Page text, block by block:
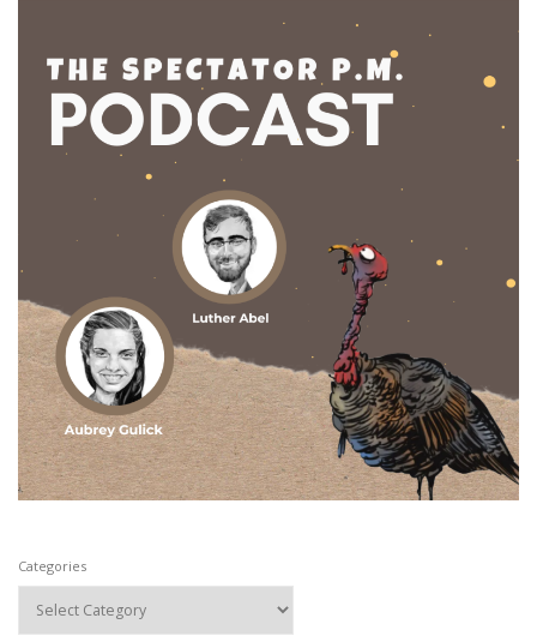
Categories